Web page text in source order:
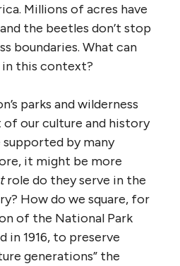
Millions of acres have
the beetles don’t stop
boundaries. What can
in this context?
parks and wilderness
of our culture and history
by many
it might be more
role do they serve in the
How do we square, for
of the National Park
in 1916, to preserve
generations” the